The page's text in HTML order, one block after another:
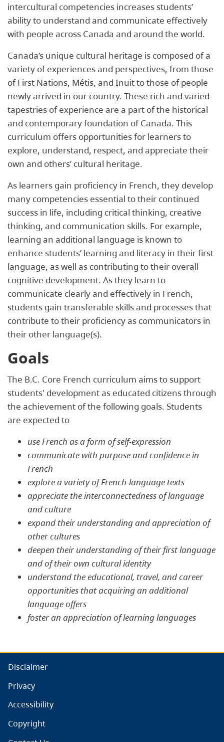
intercultural competencies increases students’
ability to understand and communicate effectively
with people across Canada and around the world.
Canada’s unique cultural heritage is composed of a
variety of experiences and perspectives, from those
of First Nations, Métis, and Inuit to those of people
newly arrived in our country. These rich and varied
tapestries of experience are a part of the historical
and contemporary foundation of Canada. This
curriculum offers opportunities for learners to
explore, understand, respect, and appreciate their
own and others’ cultural heritage.
As learners gain proficiency in French, they develop
many competencies essential to their continued
success in life, including critical thinking, creative
thinking, and communication skills. For example,
learning an additional language is known to
enhance students’ learning and literacy in their first
language, as well as contributing to their overall
cognitive development. As they learn to
communicate clearly and effectively in French,
students gain transferable skills and processes that
contribute to their proficiency as communicators in
their other language(s).
Goals
The B.C. Core French curriculum aims to support
students' development as educated citizens through
the achievement of the following goals. Students
are expected to
use French as a form of self-expression
communicate with purpose and confidence in
French
explore a variety of French-language texts
appreciate the interconnectedness of language
and culture
expand their understanding and appreciation of
other cultures
deepen their understanding of their first language
and of their own cultural identity
understand the educational, travel, and career
opportunities that acquiring an additional
language offers
foster an appreciation of learning languages
Disclaimer
Privacy
Accessibility
Copyright